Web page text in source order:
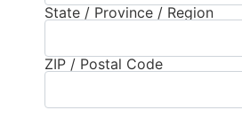
State / Province / Region
ZIP / Postal Code